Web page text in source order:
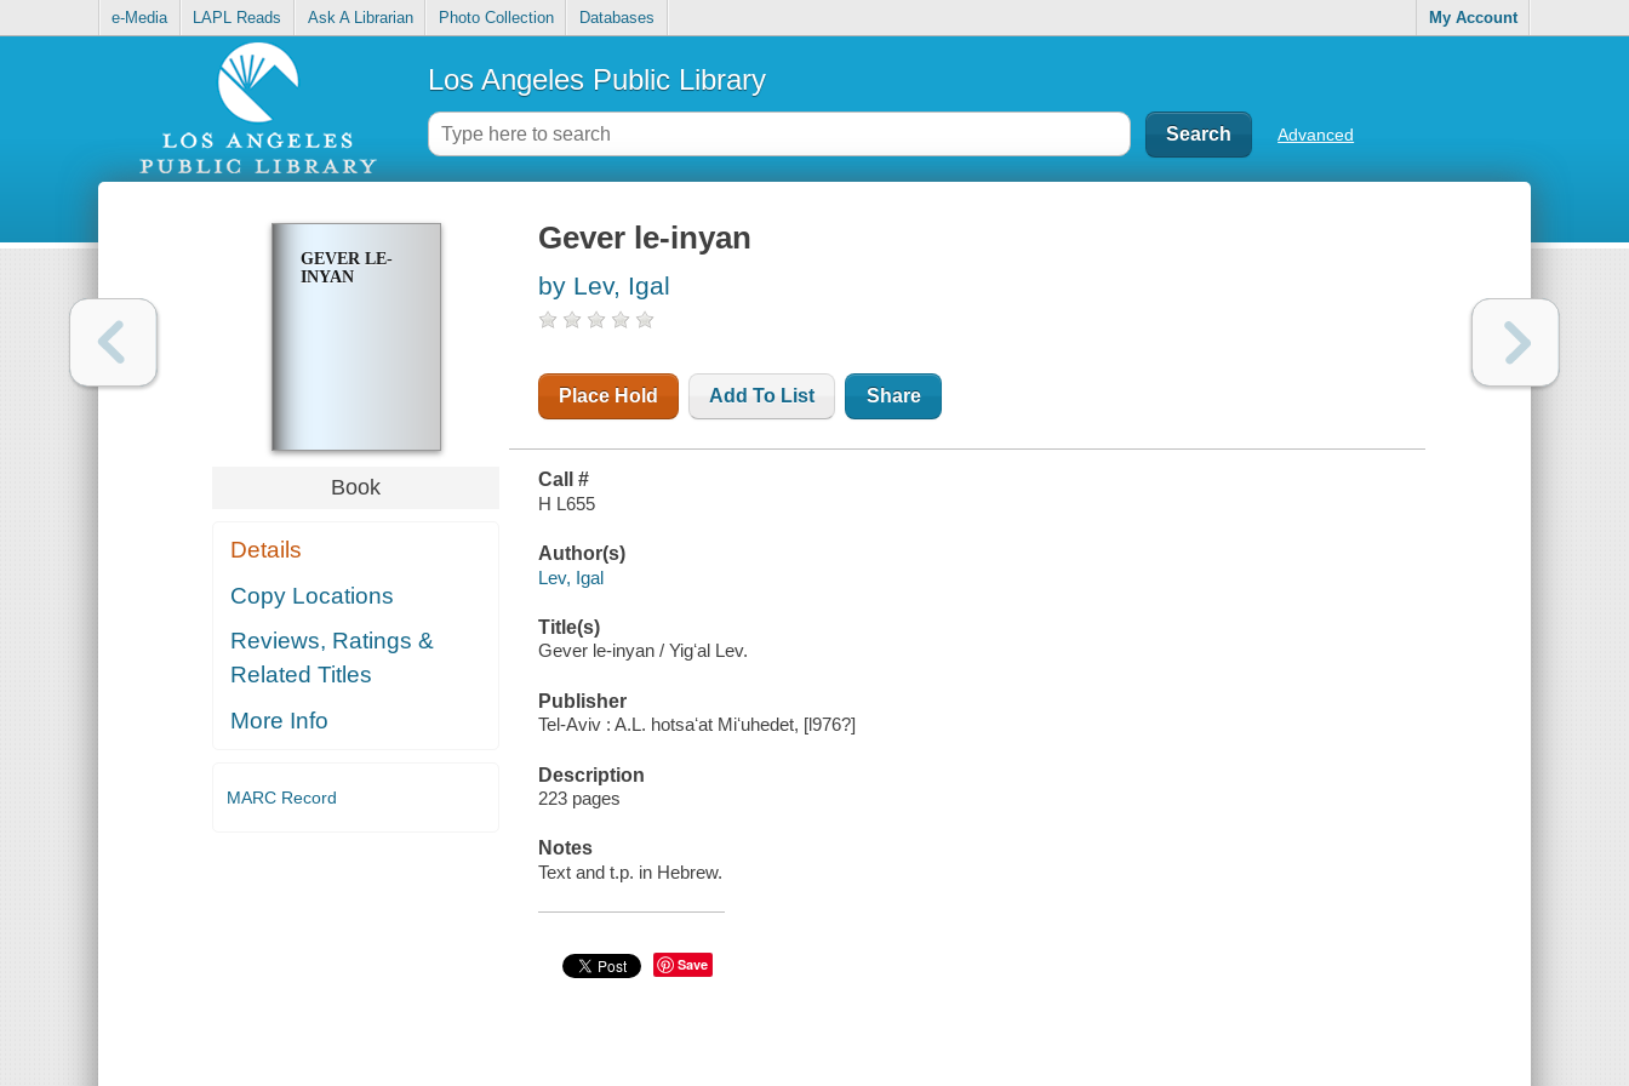
e-Media LAPL Reads Ask A Librarian Photo Collection Databases My Account
Los Angeles Public Library
Advanced
GEVER LE-
INYAN
Book
Details
Copy Locations
Reviews, Ratings &
Related Titles
More Info
MARC Record
Gever le-inyan
by Lev, Igal
Place Hold Add To List Share
Call #
H L655
Author(s)
Lev, Igal
Title(s)
Gever le-inyan / Yigʻal Lev.
Publisher
Tel-Aviv : A.L. hotsaʻat Miʻuhedet, [l976?]
Description
223 pages
Notes
Text and t.p. in Hebrew.
Save